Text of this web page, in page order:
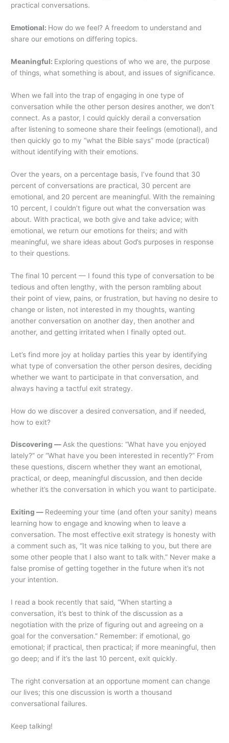
practical conversations.
Emotional: How do we feel? A freedom to understand and
share our emotions on differing topics.
Meaningful: Exploring questions of who we are, the purpose
of things, what something is about, and issues of significance.
When we fall into the trap of engaging in one type of
conversation while the other person desires another, we don’t
connect. As a pastor, I could quickly derail a conversation
after listening to someone share their feelings (emotional), and
then quickly go to my “what the Bible says” mode (practical)
without identifying with their emotions.
Over the years, on a percentage basis, I’ve found that 30
percent of conversations are practical, 30 percent are
emotional, and 20 percent are meaningful. With the remaining
10 percent, I couldn’t figure out what the conversation was
about. With practical, we both give and take advice; with
emotional, we return our emotions for theirs; and with
meaningful, we share ideas about God’s purposes in response
to their questions.
The final 10 percent — I found this type of conversation to be
tedious and often lengthy, with the person rambling about
their point of view, pains, or frustration, but having no desire to
change or listen, not interested in my thoughts, wanting
another conversation on another day, then another and
another, and getting irritated when I finally opted out.
Let’s find more joy at holiday parties this year by identifying
what type of conversation the other person desires, deciding
whether we want to participate in that conversation, and
always having a tactful exit strategy.
How do we discover a desired conversation, and if needed,
how to exit?
Discovering —Ask the questions: “What have you enjoyed
lately?” or “What have you been interested in recently?” From
these questions, discern whether they want an emotional,
practical, or deep, meaningful discussion, and then decide
whether it’s the conversation in which you want to participate.
Exiting — Redeeming your time (and often your sanity) means
learning how to engage and knowing when to leave a
conversation. The most effective exit strategy is honesty with
a comment such as, “It was nice talking to you, but there are
some other people that I also want to talk with.” Never make a
false promise of getting together in the future when it’s not
your intention.
I read a book recently that said, “When starting a
conversation, it’s best to think of the discussion as a
negotiation with the prize of figuring out and agreeing on a
goal for the conversation.” Remember: if emotional, go
emotional; if practical, then practical; if more meaningful, then
go deep; and if it’s the last 10 percent, exit quickly.
The right conversation at an opportune moment can change
our lives; this one discussion is worth a thousand
conversational failures.
Keep talking!